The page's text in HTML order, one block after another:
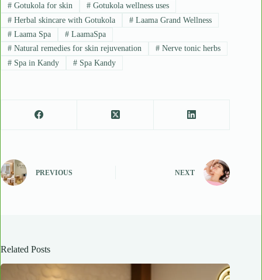
#Gotukola for skin #Gotukola wellness uses
#Herbal skincare with Gotukola #Laama Grand Wellness
#Laama Spa #LaamaSpa
#Natural remedies for skin rejuvenation #Nerve tonic herbs
#Spa in Kandy #Spa Kandy
PREVIOUS NEXT
Related Posts